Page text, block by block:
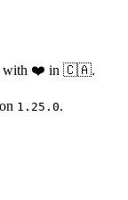
with ❤️ in 🇨🇦.
1.25.0.